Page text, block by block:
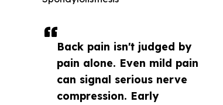
Back pain isn't judged by
pain alone. Even mild pain
can signal serious nerve
compression. Early